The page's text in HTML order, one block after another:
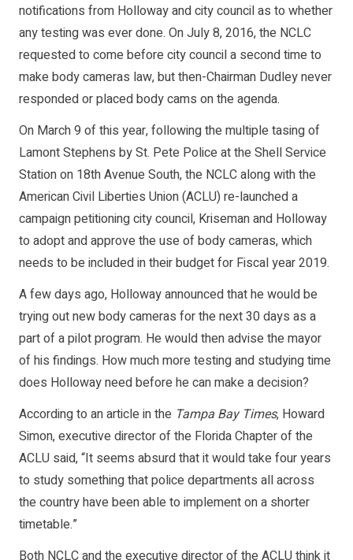
notifications from Holloway and city council as to whether
any testing was ever done. On July 8, 2016, the NCLC
requested to come before city council a second time to
make body cameras law, but then-Chairman Dudley never
responded or placed body cams on the agenda.
On March 9 of this year, following the multiple tasing of
Lamont Stephens by St. Pete Police at the Shell Service
Station on 18th Avenue South, the NCLC along with the
American Civil Liberties Union (ACLU) re-launched a
campaign petitioning city council, Kriseman and Holloway
to adopt and approve the use of body cameras, which
needs to be included in their budget for Fiscal year 2019.
A few days ago, Holloway announced that he would be
trying out new body cameras for the next 30 days as a
part of a pilot program. He would then advise the mayor
of his findings. How much more testing and studying time
does Holloway need before he can make a decision?
According to an article in the Tampa Bay Times, Howard
Simon, executive director of the Florida Chapter of the
ACLU said, “It seems absurd that it would take four years
to study something that police departments all across
the country have been able to implement on a shorter
timetable.”
Both NCLC and the executive director of the ACLU think it